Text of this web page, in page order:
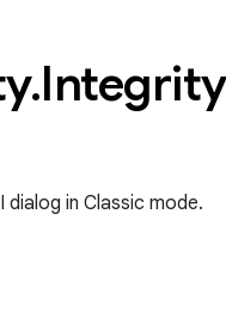
.Integrity
in Classic mode.